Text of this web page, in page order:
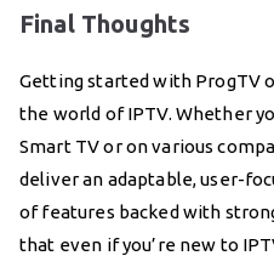
Final Thoughts
Getting started with ProgTV
the world of IPTV. Whether
Smart TV or on various
deliver an adaptable, user-
of features backed with
that even if you’re new to